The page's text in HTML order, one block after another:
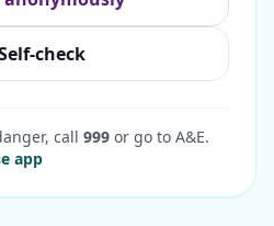
check
call 999 or go to A&E.
app